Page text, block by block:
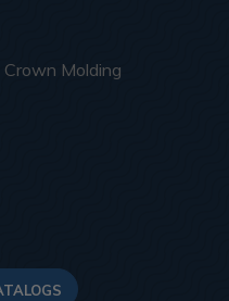
Molding